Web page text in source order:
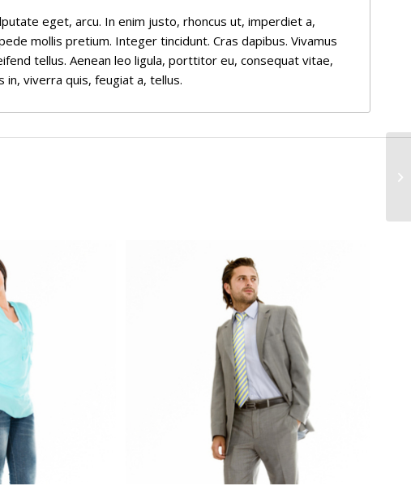
eget, arcu. In enim justo, rhoncus ut, imperdiet a,
mollis pretium. Integer tincidunt. Cras dapibus. Vivamus
tellus. Aenean leo ligula, porttitor eu, consequat vitae,
in, viverra quis, feugiat a, tellus.